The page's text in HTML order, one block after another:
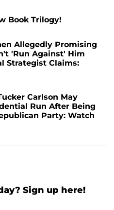
Book Trilogy!
Allegedly Promising
'Run Against' Him
Strategist Claims:
Carlson May
Run After Being
Party: Watch
Sign up here!